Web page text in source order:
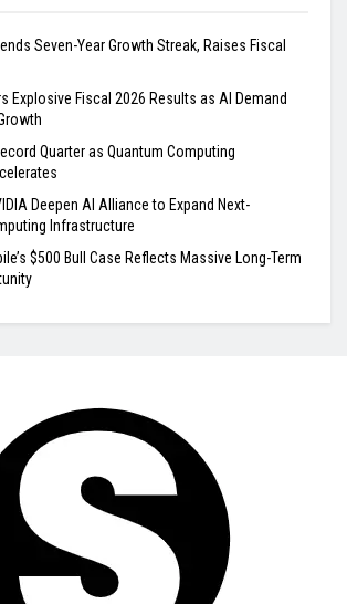
Seven-Year Growth Streak, Raises Fiscal
Explosive Fiscal 2026 Results as AI Demand
Quarter as Quantum Computing
Deepen AI Alliance to Expand Next-
Infrastructure
$500 Bull Case Reflects Massive Long-Term